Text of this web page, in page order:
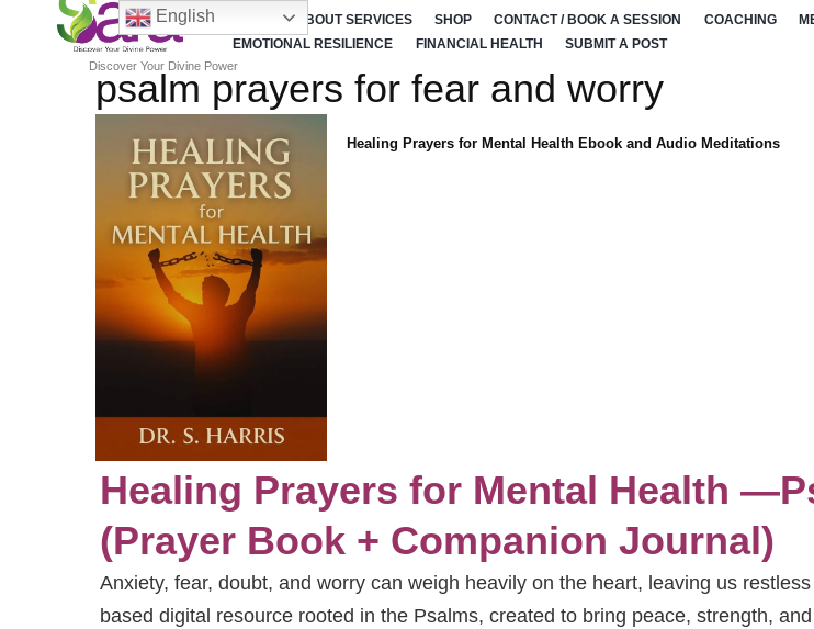
Discover Your Divine Power
ABOUT SERVICES SHOP CONTACT / BOOK A SESSION COACHING
EMOTIONAL RESILIENCE
FINANCIAL HEALTH SUBMIT A POST
psalm prayers for fear and worry
Healing Prayers for Mental Health Ebook and Audio Meditations
Healing Prayers for Mental Health
(Prayer Book + Companion Journal)
Anxiety, fear, doubt, and worry can weigh heavily on the heart, leaving us
based digital resource rooted in the Psalms, created to bring peace, strength,
English